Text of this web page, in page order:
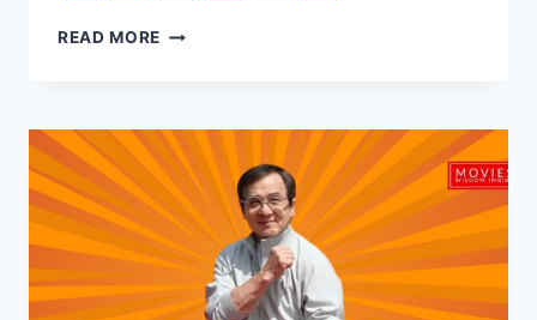
READ MORE FROM
CAPITOL:
WHITNEY
PEAK’S
STAR
TURN
IN
SUNRISE
ON